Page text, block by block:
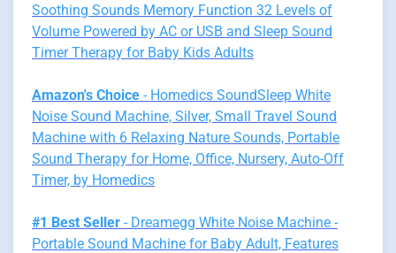
Soothing Sounds Memory Function 32 Levels of
Volume Powered by AC or USB and Sleep Sound
Timer Therapy for Baby Kids Adults
Amazon's Choice - Homedics SoundSleep White
Noise Sound Machine, Silver, Small Travel Sound
Machine with 6 Relaxing Nature Sounds, Portable
Sound Therapy for Home, Office, Nursery, Auto-Off
Timer, by Homedics
#1 Best Seller - Dreamegg White Noise Machine -
Portable Sound Machine for Baby Adult, Features